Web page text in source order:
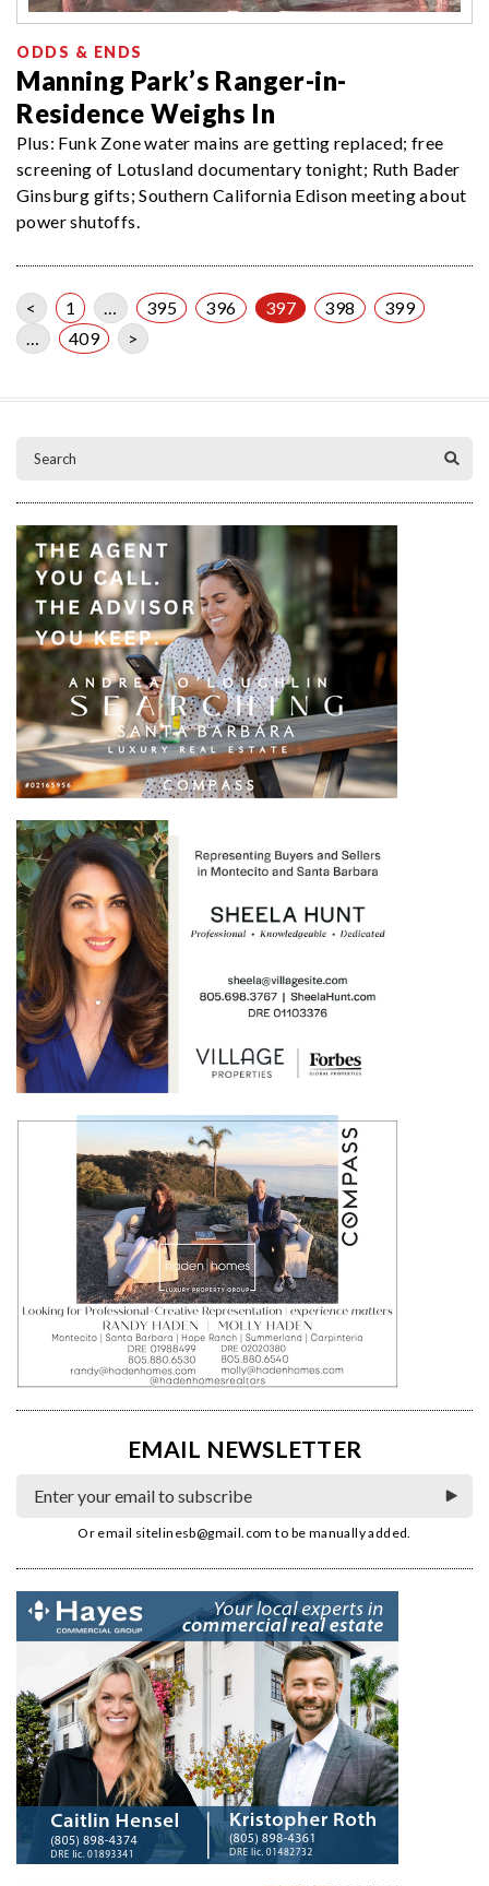
ODDS & ENDS
Manning Park’s Ranger-in-
Residence Weighs In
Plus: Funk Zone water mains are getting replaced; free
screening of Lotusland documentary tonight; Ruth Bader
Ginsburg gifts; Southern California Edison meeting about
power shutoffs.
< 1 395 396 397 398
399
409 >
EMAIL NEWSLETTER
Or email sitelinesb@gmail.com to be manually added.